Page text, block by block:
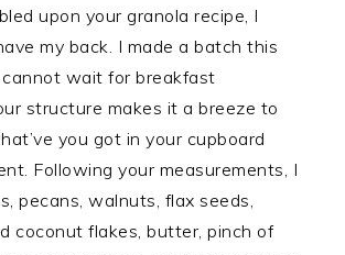
upon your granola recipe, I
my back. I made a batch this
cannot wait for breakfast
structure makes it a breeze to
you got in your cupboard
Following your measurements, I
pecans, walnuts, flax seeds,
coconut flakes, butter, pinch of